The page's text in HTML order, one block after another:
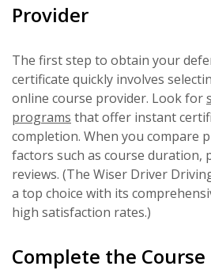
Provider
The first step to obtain your
certificate quickly involves
online course provider. Look for
programs that offer instant
completion. When you compare
factors such as course duration,
reviews. (The Wiser Driver
a top choice with its
high satisfaction rates.)
Complete the